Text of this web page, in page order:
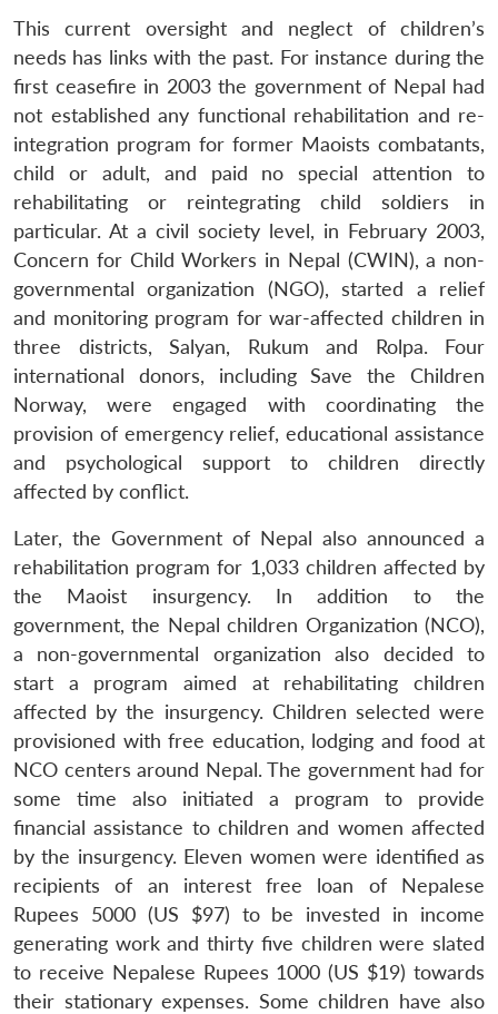
This current oversight and neglect of children’s
needs has links with the past. For instance during the
first ceasefire in 2003 the government of Nepal had
not established any functional rehabilitation and re-
integration program for former Maoists combatants,
child or adult, and paid no special attention to
rehabilitating or reintegrating child soldiers in
particular. At a civil society level, in February 2003,
Concern for Child Workers in Nepal (CWIN), a non-
governmental organization (NGO), started a relief
and monitoring program for war-affected children in
three districts, Salyan, Rukum and Rolpa. Four
international donors, including Save the Children
Norway, were engaged with coordinating the
provision of emergency relief, educational assistance
and psychological support to children directly
affected by conflict.
Later, the Government of Nepal also announced a
rehabilitation program for 1,033 children affected by
the Maoist insurgency. In addition to the
government, the Nepal children Organization (NCO),
a non-governmental organization also decided to
start a program aimed at rehabilitating children
affected by the insurgency. Children selected were
provisioned with free education, lodging and food at
NCO centers around Nepal. The government had for
some time also initiated a program to provide
financial assistance to children and women affected
by the insurgency. Eleven women were identified as
recipients of an interest free loan of Nepalese
Rupees 5000 (US $97) to be invested in income
generating work and thirty five children were slated
to receive Nepalese Rupees 1000 (US $19) towards
their stationary expenses. Some children have also